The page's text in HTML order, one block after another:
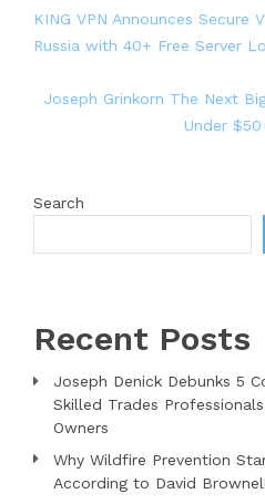
KING VPN Announces Secure
Russia with 40+ Free Server
Joseph Grinkorn The Next
Under $50
Search
Recent Posts
Joseph Denick Debunks 5
Skilled Trades
Owners
Why Wildfire Prevention
According to David Brownell